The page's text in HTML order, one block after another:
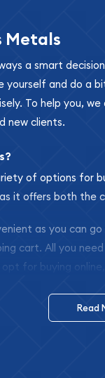
Metals
a smart
yourself and do a
To help you,
new clients.
of options for
it offers both the
as you can
cart. All you
for buying
Read